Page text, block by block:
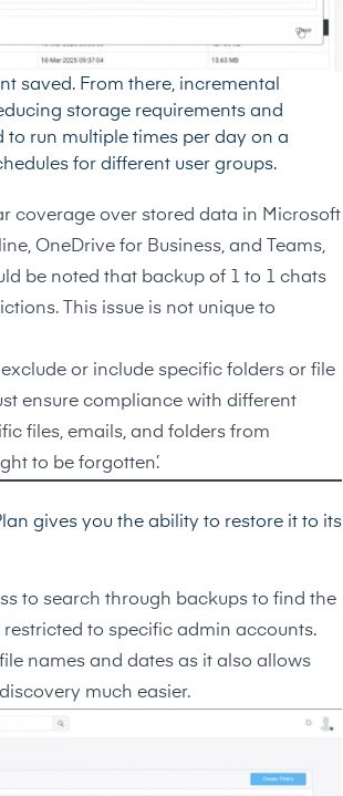
saved. From there, incremental
storage requirements and
run multiple times per day on a
for different user groups.
coverage over stored data in Microsoft
OneDrive for Business, and Teams,
be noted that backup of 1 to 1 chats
This issue is not unique to
or include specific folders or file
ensure compliance with different
files, emails, and folders from
to be forgotten’.
gives you the ability to restore it to its
to search through backups to find the
to specific admin accounts.
names and dates as it also allows
much easier.